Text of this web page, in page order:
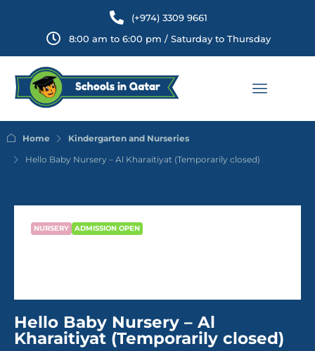
(+974) 3309 9661
8:00 am to 6:00 pm / Saturday to Thursday
Home
Kindergarten and Nurseries
Hello Baby Nursery – Al Kharaitiyat (Temporarily closed)
NURSERY ADMISSION OPEN
Hello Baby Nursery – Al
Kharaitiyat (Temporarily closed)